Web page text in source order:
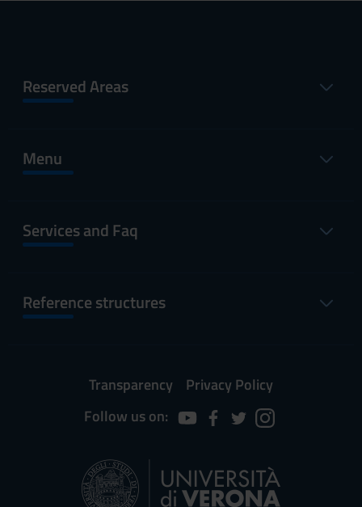
Reserved Areas
Menu
Services and Faq
Reference structures
Transparency
Privacy Policy
Follow us on: